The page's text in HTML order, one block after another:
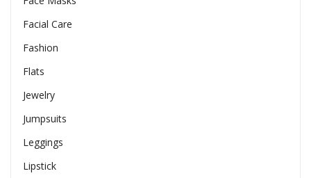
Facial Care
Fashion
Flats
Jewelry
Jumpsuits
Leggings
Lipstick